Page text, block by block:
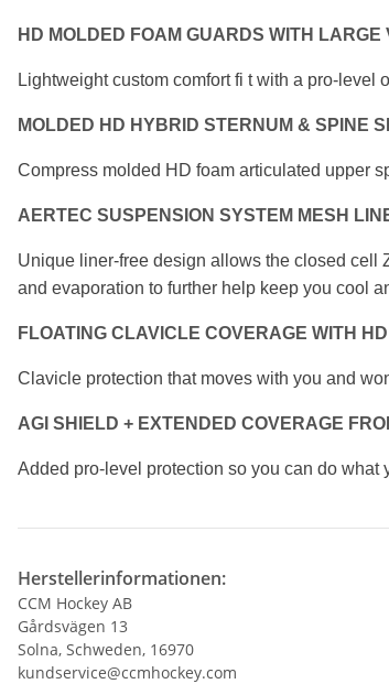
HD MOLDED FOAM GUARDS WITH LARGE
Lightweight custom comfort fi t with a pro-level
MOLDED HD HYBRID STERNUM & SPINE
Compress molded HD foam articulated upper
AERTEC SUSPENSION SYSTEM MESH
Unique liner-free design allows the closed cell
and evaporation to further help keep you cool
FLOATING CLAVICLE COVERAGE WITH
Clavicle protection that moves with you and
AGI SHIELD + EXTENDED COVERAGE
Added pro-level protection so you can do what
Herstellerinformationen:
CCM Hockey AB
Gårdsvägen 13
Solna, Schweden, 16970
kundservice@ccmhockey.com